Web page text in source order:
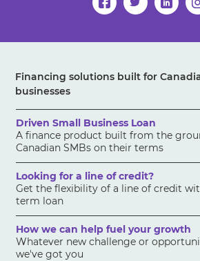
Financing solutions built for
businesses
Driven Small Business Loan
A finance product built from the
Canadian SMBs on their terms
Looking for a line of credit?
Get the flexibility of a line of credit
term loan
How we can help fuel your growth
Whatever new challenge or
we've got you